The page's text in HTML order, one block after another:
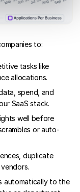
to:
tasks like
allocations.
spend, and
SaaS stack.
well before
or auto-
duplicate
automatically to the